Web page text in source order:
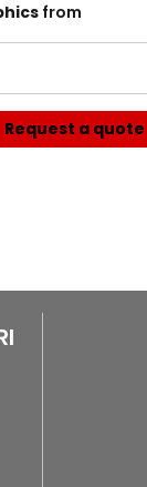
from
Request a quote